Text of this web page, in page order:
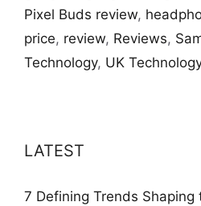
Pixel Buds review,
price, review, Reviews,
Technology, UK
LATEST
7 Defining Trends